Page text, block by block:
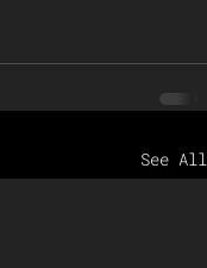
See All